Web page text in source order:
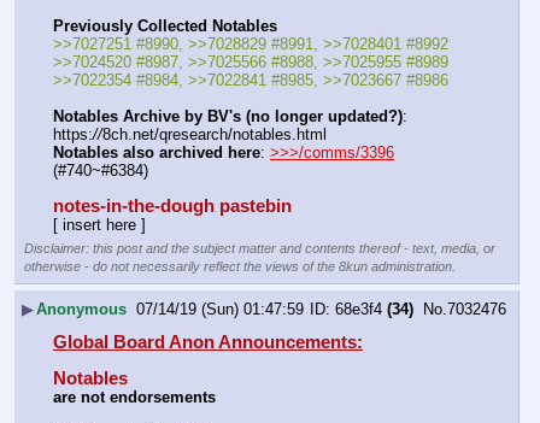
Previously Collected Notables
>>7027251 #8990, >>7028829 #8991, >>7028401 #8992
>>7024520 #8987, >>7025566 #8988, >>7025955 #8989
>>7022354 #8984, >>7022841 #8985, >>7023667 #8986
Notables Archive by BV's (no longer updated?):
https://8ch.net/qresearch/notables.html
Notables also archived here: >>>/comms/3396
(#740~#6384)
notes-in-the-dough pastebin
[ insert here ]
Disclaimer: this post and the subject matter and contents thereof - text, media, or
otherwise - do not necessarily reflect the views of the 8kun administration.
▶Anonymous 07/14/19 (Sun) 01:47:59 68e3f4 (34) No. 7032476
Global Board Anon Announcements:
Notables
are not endorsements